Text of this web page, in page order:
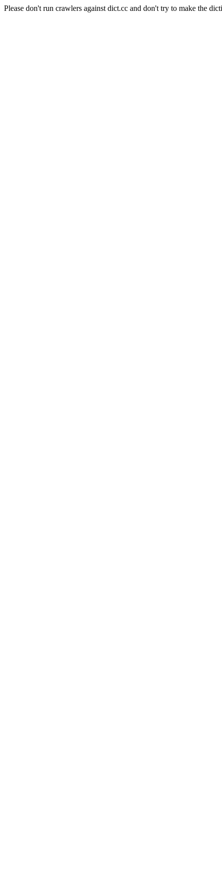
Please don't run crawlers against dict.cc and don't try to make the